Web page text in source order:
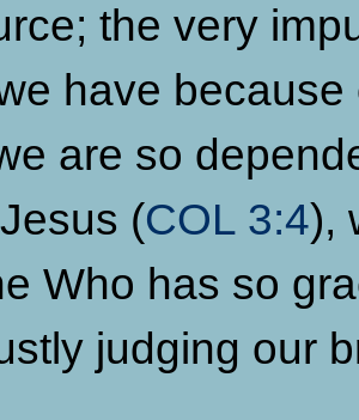
the very
have
are so
(COL 3:4),
Who has so
judging our